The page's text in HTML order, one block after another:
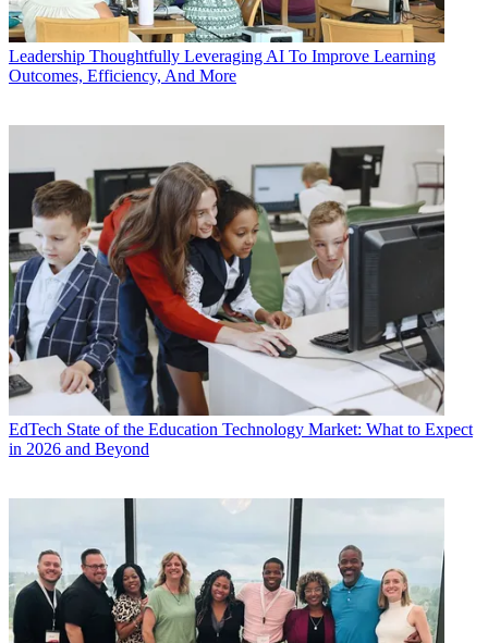
Leadership Thoughtfully Leveraging AI To Improve Learning
Outcomes, Efficiency, And More
EdTech State of the Education Technology Market: What to Expect
in 2026 and Beyond